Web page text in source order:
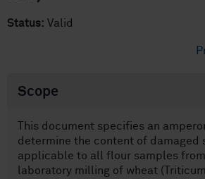
Status: Valid
Scope
This document specifies an
determine the content of damaged
applicable to all flour samples
laboratory milling of wheat